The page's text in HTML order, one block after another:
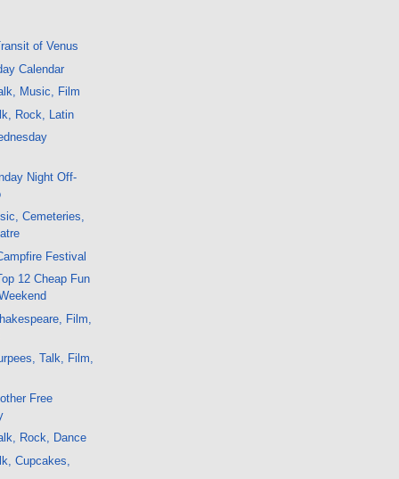
of Venus
Calendar
Music, Film
Rock, Latin
Night Off-
Cemeteries,
Festival
12 Cheap Fun
Film,
Talk, Film,
Free
Rock, Dance
Cupcakes,